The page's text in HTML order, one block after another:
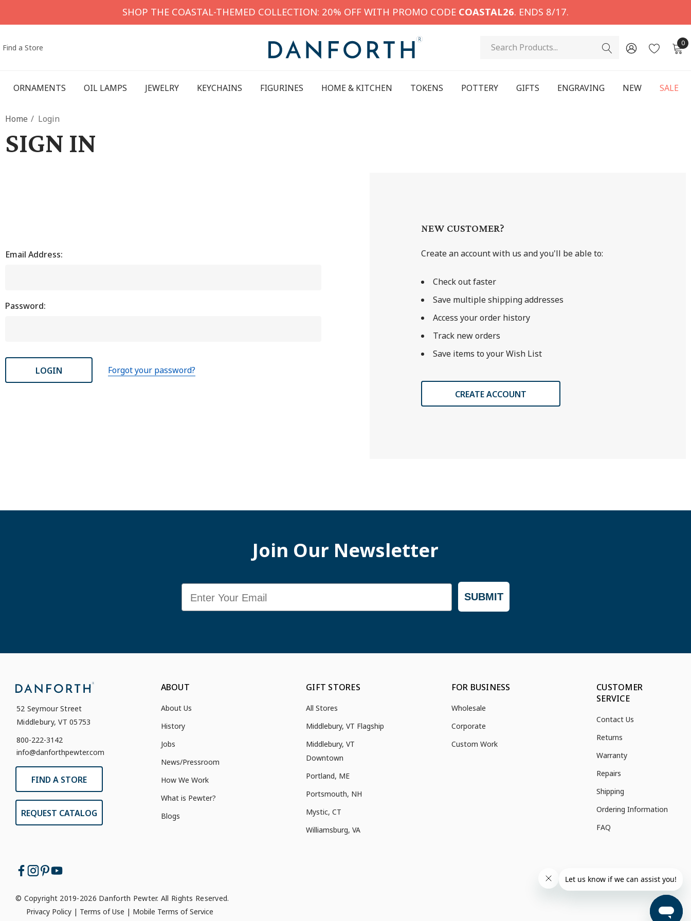
SHOP THE COASTAL-THEMED COLLECTION: 20% OFF WITH PROMO CODE COASTAL26. ENDS 8/17.
Find a Store Search 0
ORNAMENTS OIL LAMPS JEWELRY KEYCHAINS FIGURINES HOME & KITCHEN TOKENS POTTERY GIFTS ENGRAVING NEW SALE
Home Login
SIGN IN
Email Address:
Password:
Forgot your password?
NEW CUSTOMER?
Create an account with us and you'll be able to:
Check out faster
Save multiple shipping addresses
Access your order history
Track new orders
Save items to your Wish List
CREATE ACCOUNT
Join Our Newsletter
SUBMIT
52 Seymour Street
Middlebury, VT 05753
800-222-3142
info@danforthpewter.com
FIND A STORE
REQUEST CATALOG
ABOUT
About Us
History
Jobs
News/Pressroom
How We Work
What is Pewter?
Blogs
GIFT STORES
All Stores
Middlebury, VT Flagship
Middlebury, VT
Downtown
Portland, ME
Portsmouth, NH
Mystic, CT
Williamsburg, VA
FOR BUSINESS
Wholesale
Corporate
Custom Work
CUSTOMER
SERVICE
Contact Us
Returns
Warranty
Repairs
Shipping
Ordering Information
FAQ
© Copyright 2019-2026 Danforth Pewter. All Rights Reserved.
Privacy Policy| Terms of Use | Mobile Terms of Service